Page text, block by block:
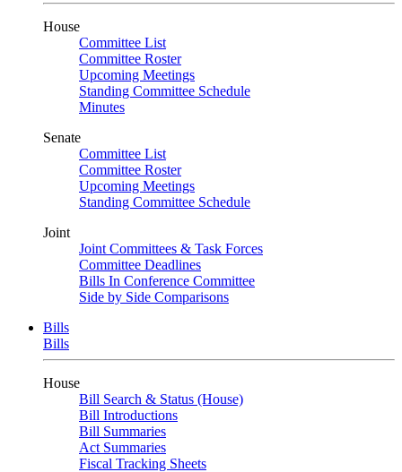
House
Committee List
Committee Roster
Upcoming Meetings
Standing Committee Schedule
Minutes
Senate
Committee List
Committee Roster
Upcoming Meetings
Standing Committee Schedule
Joint
Joint Committees & Task Forces
Committee Deadlines
Bills In Conference Committee
Side by Side Comparisons
Bills
Bills
House
Bill Search & Status (House)
Bill Introductions
Bill Summaries
Act Summaries
Fiscal Tracking Sheets